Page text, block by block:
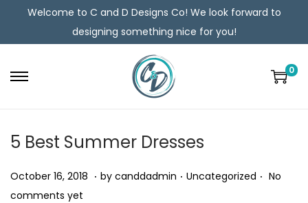
Welcome to C and D Designs Co! We look forward to
designing something nice for you!
0
5 Best Summer Dresses
Posted on
October 16, 2018 O. by canddadmin . Posted in
Uncategorized . No
comments yet